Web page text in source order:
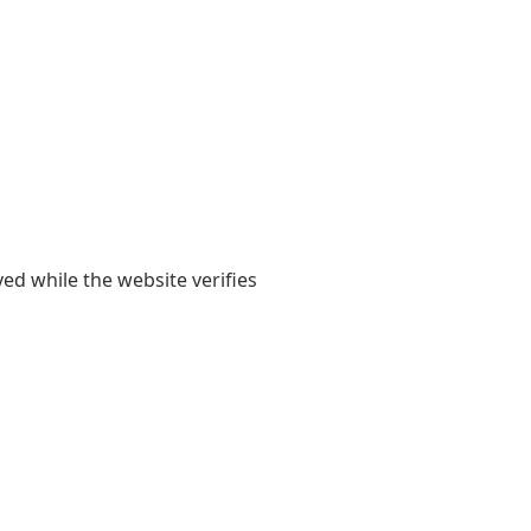
while the website verifies